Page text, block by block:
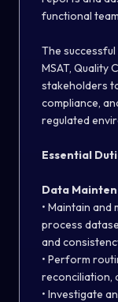
functional
The
MSAT, Quality
stakeholders
compliance,
regulated
Essential
Data
• Maintain and
process
and
• Perform
reconciliation,
• Investigate